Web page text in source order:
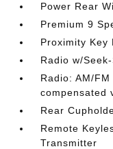
Power Rear
Premium 9
Proximity Key
Radio w/
Radio: AM/
compensated
Rear
Remote
Transmitter